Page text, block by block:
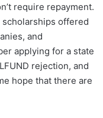
require repayment.
offered
and
applying for a state
rejection, and
hope that there are